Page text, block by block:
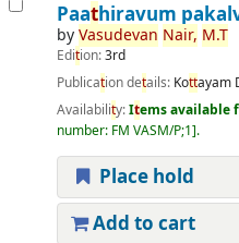
Paathiravum
byVasudevan Nair, M.T
Edition:3rd
Publication details: Kottayam
Availability:Items available
number: FM VASM/P;1 .
Place hold
Add to cart